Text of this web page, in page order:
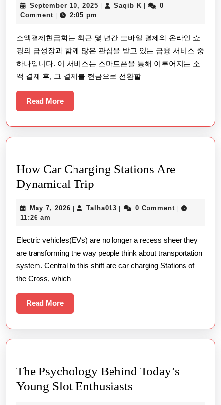
결
현
금
화:
결
금
의
적
접
September 10, 2025 September
| Saqib K Saqib
|
0
Comment | 2:05 pm
소액결제현금화는 최근 몇 년간 모바일 결제와 온라인 쇼
핑의 급성장과 함께 많은 관심을 받고 있는 금융 서비스 중
하나입니다. 이 서비스는 스마트폰을 통해 이루어지는 소
액 결제 후, 그 결제를 현금으로 전환할
Read MoreRead
More
How Car Charging Stations Are
Dynamical Trip
Charging
Are
Dynamical
Trip
May 7, 2026 May
| Talha013 Talha013
| 0 Comment |
11:26 am
Electric vehicles(EVs) are no longer a recess sheer they
are transforming the way people think about transportation
system. Central to this shift are car charging Stations of
the Cross, which
Read MoreRead
More
The Psychology Behind Today’s
Young Slot Enthusiasts